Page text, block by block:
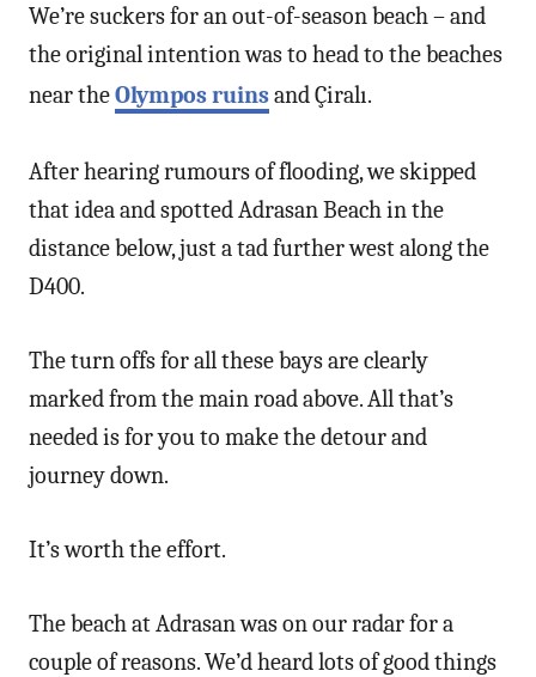
We’re suckers for an out-of-season beach – and
the original intention was to head to the beaches
near theOlympos ruinsand Çiralı.
After hearing rumours of flooding, we skipped
that idea and spotted Adrasan Beach in the
distance below, just a tad further west along the
D400.
The turn offs for all these bays are clearly
marked from the main road above. All that’s
needed is for you to make the detour and
journey down.
It’s worth the effort.
The beach at Adrasan was on our radar for a
couple of reasons. We’d heard lots of good things